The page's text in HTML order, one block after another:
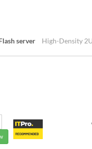
server
High-Density